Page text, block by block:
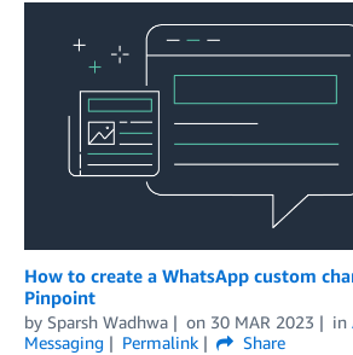
How to create a WhatsApp custom
Pinpoint
by Sparsh Wadhwa on 30 MAR 2023 in
Messaging
Permalink
Share